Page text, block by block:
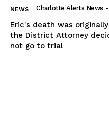
NEWS Charlotte Alerts News -
Eric's death was
the District Attorney
not go to trial